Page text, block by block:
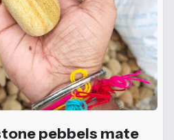
pebbels mate